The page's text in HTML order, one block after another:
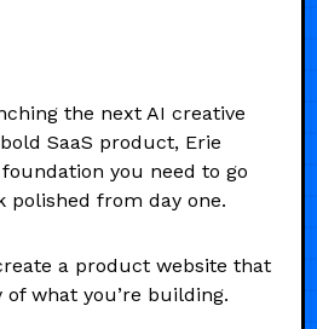
the next AI creative
SaaS product, Erie
you need to go
polished from day one.
a product website that
what you’re building.